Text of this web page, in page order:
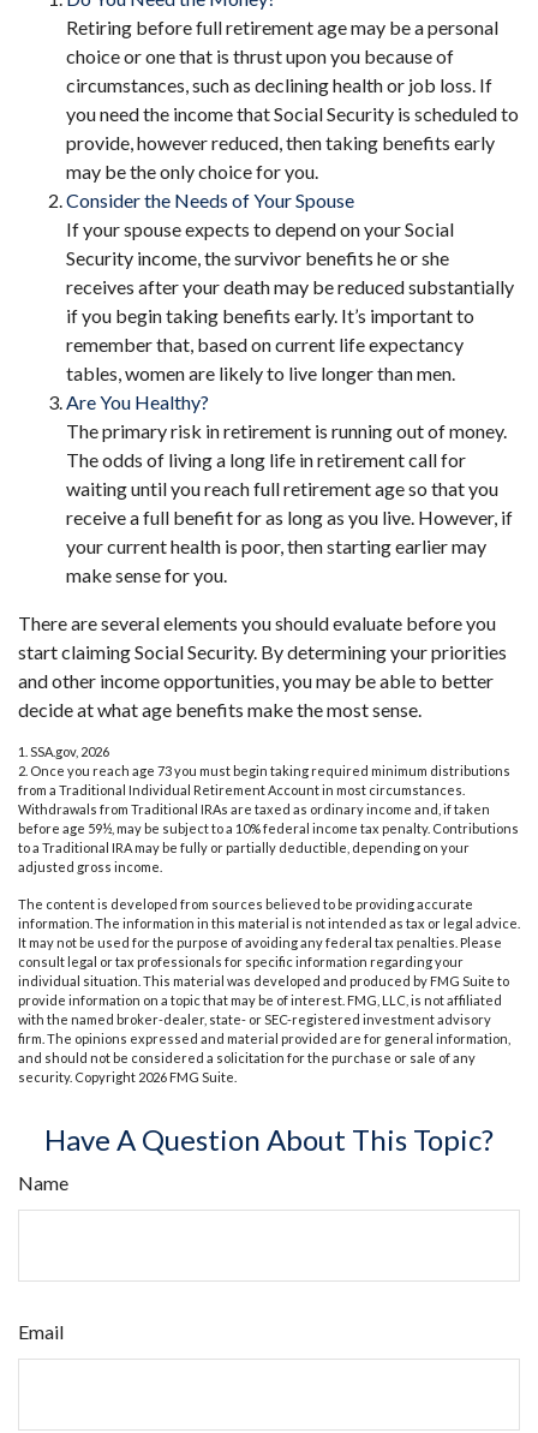
Retiring before full retirement age may be a personal
choice or one that is thrust upon you because of
circumstances, such as declining health or job loss. If
you need the income that Social Security is scheduled to
provide, however reduced, then taking benefits early
may be the only choice for you.
Consider the Needs of Your Spouse
If your spouse expects to depend on your Social
Security income, the survivor benefits he or she
receives after your death may be reduced substantially
if you begin taking benefits early. It’s important to
remember that, based on current life expectancy
tables, women are likely to live longer than men.
Are You Healthy?
The primary risk in retirement is running out of money.
The odds of living a long life in retirement call for
waiting until you reach full retirement age so that you
receive a full benefit for as long as you live. However, if
your current health is poor, then starting earlier may
make sense for you.
There are several elements you should evaluate before you
start claiming Social Security. By determining your priorities
and other income opportunities, you may be able to better
decide at what age benefits make the most sense.
1. SSA.gov, 2026
2. Once you reach age 73 you must begin taking required minimum distributions
from a Traditional Individual Retirement Account in most circumstances.
Withdrawals from Traditional IRAs are taxed as ordinary income and, if taken
before age 59½, may be subject to a 10% federal income tax penalty. Contributions
to a Traditional IRA may be fully or partially deductible, depending on your
adjusted gross income.
The content is developed from sources believed to be providing accurate
information. The information in this material is not intended as tax or legal advice.
It may not be used for the purpose of avoiding any federal tax penalties. Please
consult legal or tax professionals for specific information regarding your
individual situation. This material was developed and produced by FMG Suite to
provide information on a topic that may be of interest. FMG, LLC, is not affiliated
with the named broker-dealer, state- or SEC-registered investment advisory
firm. The opinions expressed and material provided are for general information,
and should not be considered a solicitation for the purchase or sale of any
security. Copyright 2026 FMG Suite.
Have A Question About This Topic?
Name
Email